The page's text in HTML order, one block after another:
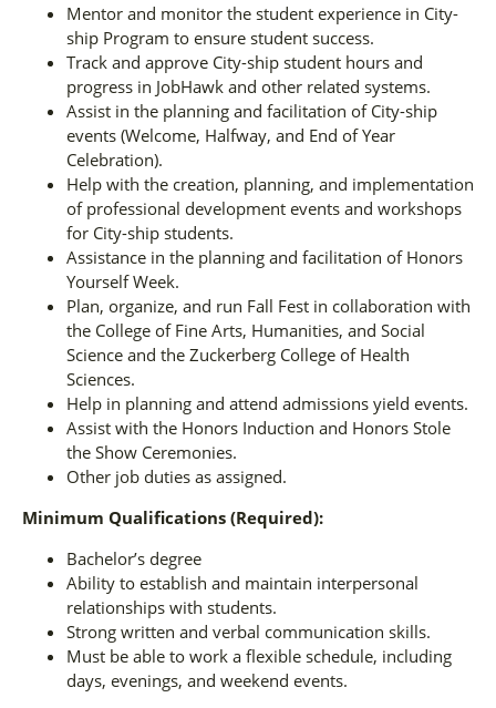
Mentor and monitor the student experience in City-
ship Program to ensure student success.
Track and approve City-ship student hours and
progress in JobHawk and other related systems.
Assist in the planning and facilitation of City-ship
events (Welcome, Halfway, and End of Year
Celebration).
Help with the creation, planning, and implementation
of professional development events and workshops
for City-ship students.
Assistance in the planning and facilitation of Honors
Yourself Week.
Plan, organize, and run Fall Fest in collaboration with
the College of Fine Arts, Humanities, and Social
Science and the Zuckerberg College of Health
Sciences.
Help in planning and attend admissions yield events.
Assist with the Honors Induction and Honors Stole
the Show Ceremonies.
Other job duties as assigned.
Minimum Qualifications (Required):
Bachelor’s degree
Ability to establish and maintain interpersonal
relationships with students.
Strong written and verbal communication skills.
Must be able to work a flexible schedule, including
days, evenings, and weekend events.